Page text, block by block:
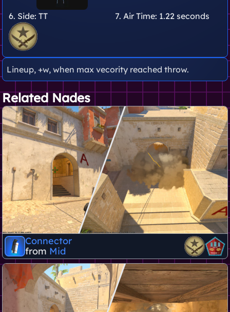
6. Side: TT 7. Air Time: 1.22 seconds
Lineup, +w, when max vecority reached throw.
Related Nades
Connector
from Mid